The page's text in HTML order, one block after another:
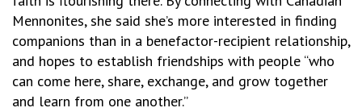
Mennonites, she said she’s more interested in finding
companions than in a benefactor-recipient relationship,
and hopes to establish friendships with people “who
can come here, share, exchange, and grow together
and learn from one another.”